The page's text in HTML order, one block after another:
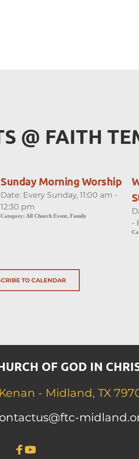
@ FAITH
Sunday Morning Worship
Date: Every Sunday, 11:00 am -
12:30 pm
Category: All Church Event, Family
-
TO CALENDAR
OF GOD IN
- Midland, TX
@ftc-